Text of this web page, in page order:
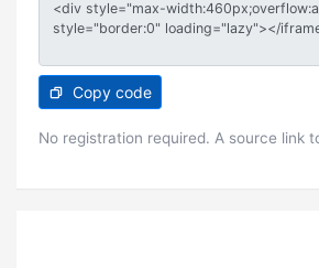
Copy code
No registration required. A source link